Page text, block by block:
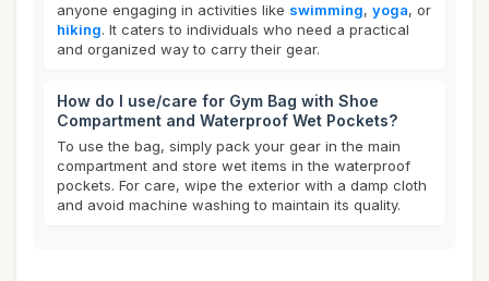
anyone engaging in activities like swimming, yoga, or
hiking. It caters to individuals who need a practical
and organized way to carry their gear.
How do I use/care for Gym Bag with Shoe
Compartment and Waterproof Wet Pockets?
To use the bag, simply pack your gear in the main
compartment and store wet items in the waterproof
pockets. For care, wipe the exterior with a damp cloth
and avoid machine washing to maintain its quality.